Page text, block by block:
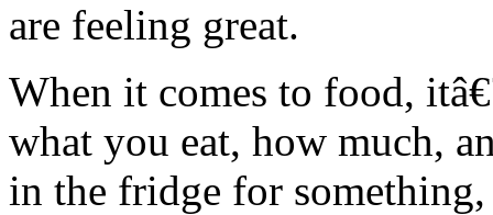
are feeling great.
When it comes to food,
what you eat, how much,
in the fridge for